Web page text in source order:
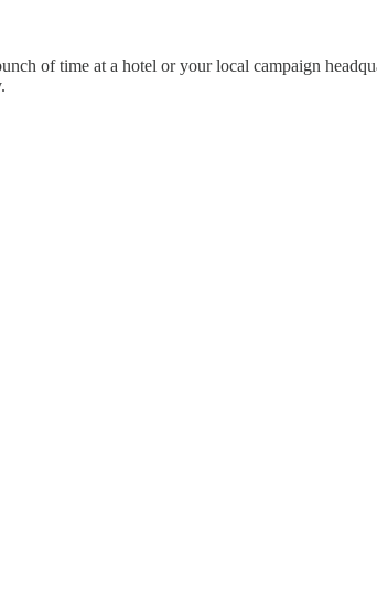
of time at a hotel or your local campaign